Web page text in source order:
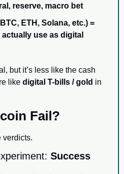
reserve, macro bet
ETH, Solana, etc.) =
use as digital
but it’s less like the cash
like digital T-bills / gold in
Fail?
verdicts.
Success